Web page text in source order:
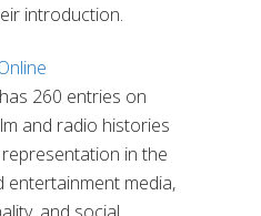
introduction.
has 260 entries on
and radio histories
in the
entertainment media,